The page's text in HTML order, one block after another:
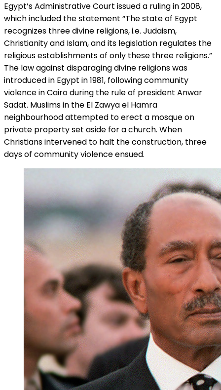
Egypt’s Administrative Court issued a ruling in 2008,
which included the statement “The state of Egypt
recognizes three divine religions, i.e. Judaism,
Christianity and Islam, and its legislation regulates the
religious establishments of only these three religions.”
The law against disparaging divine religions was
introduced in Egypt in 1981, following community
violence in Cairo during the rule of president Anwar
Sadat. Muslims in the El Zawya el Hamra
neighbourhood attempted to erect a mosque on
private property set aside for a church. When
Christians intervened to halt the construction, three
days of community violence ensued.